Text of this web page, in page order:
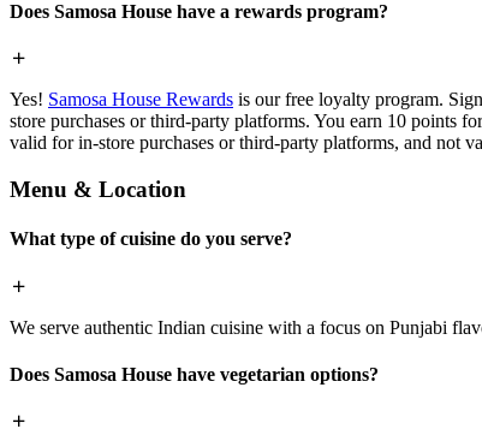
Does Samosa House have a rewards program?
Yes! Samosa House Rewards is our free loyalty program.
store purchases or third-party platforms. You earn 10 points
valid for in-store purchases or third-party platforms, and not
Menu & Location
What type of cuisine do you serve?
We serve authentic Indian cuisine with a focus on Punjabi
Does Samosa House have vegetarian options?